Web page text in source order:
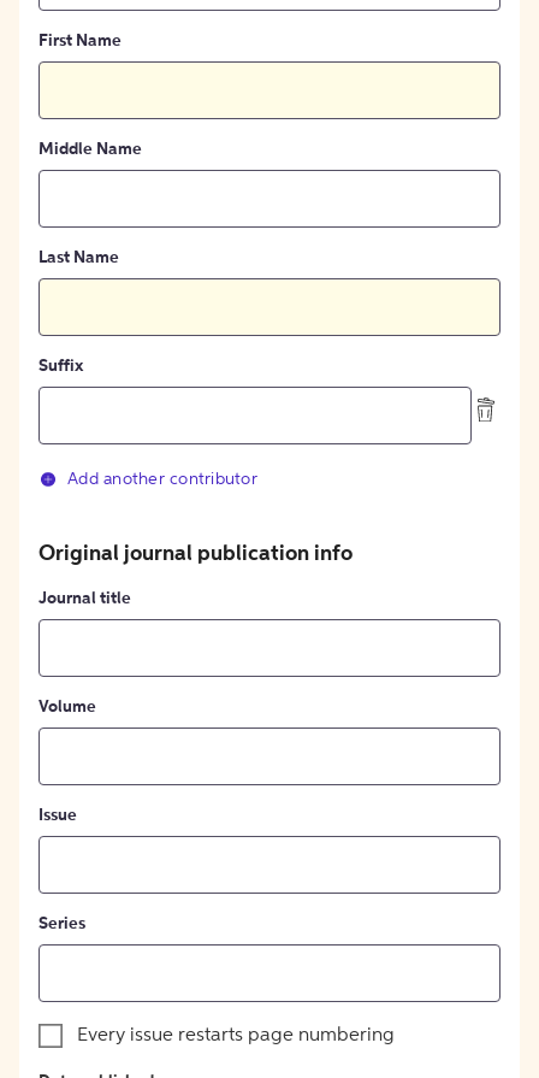
First Name
Middle Name
Last Name
Suffix
Add another contributor
Original journal publication info
Journal title
Volume
Issue
Series
Every issue restarts page numbering